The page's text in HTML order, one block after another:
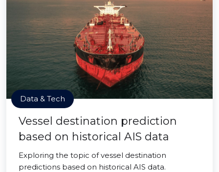
Data & Tech
Vessel destination prediction
based on historical AIS data
Exploring the topic of vessel destination
predictions based on historical AIS data.